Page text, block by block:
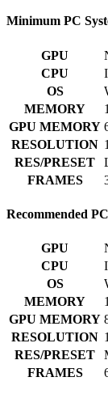
Minimum PC
GPU
CPU
OS
MEMORY
GPU MEMORY
RESOLUTION
RES/PRESET
FRAMES
Recommended
GPU
CPU
OS
MEMORY
GPU MEMORY
RESOLUTION
RES/PRESET
FRAMES